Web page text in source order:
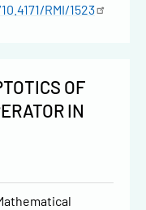
RMI/1523
OF
IN